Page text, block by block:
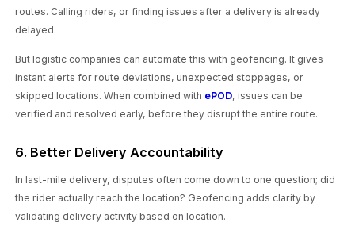
routes. Calling riders, or finding issues after a delivery is already
delayed.
But logistic companies can automate this with geofencing. It gives
instant alerts for route deviations, unexpected stoppages, or
skipped locations. When combined with ePOD, issues can be
verified and resolved early, before they disrupt the entire route.
6. Better Delivery Accountability
In last-mile delivery, disputes often come down to one question; did
the rider actually reach the location? Geofencing adds clarity by
validating delivery activity based on location.